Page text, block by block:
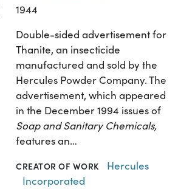
1944
Double-sided advertisement for
Thanite, an insecticide
manufactured and sold by the
Hercules Powder Company. The
advertisement, which appeared
in the December 1994 issues of
Soap and Sanitary Chemicals,
features an…
CREATOR OF WORK
Hercules
Incorporated